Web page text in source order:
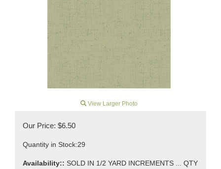
View Larger Photo
Our Price: $6.50
Quantity in Stock:29
Availability:: SOLD IN 1/2 YARD INCREMENTS ... QTY